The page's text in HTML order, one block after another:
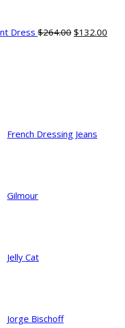
Dress $264.00 Original
$132.00
French Dressing Jeans
Gilmour
Jelly Cat
Jorge Bischoff